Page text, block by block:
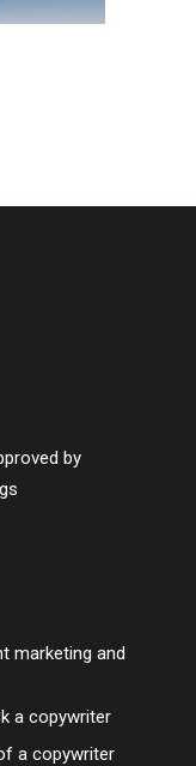
by
marketing and
a copywriter
a copywriter